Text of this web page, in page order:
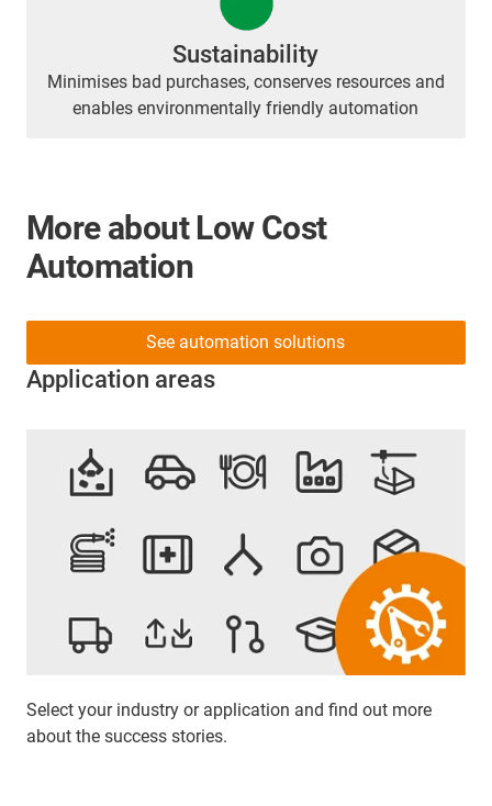
Sustainability
Minimises bad purchases, conserves resources and
enables environmentally friendly automation
More about Low Cost
Automation
Application areas
Select your industry or application and find out more
about the success stories.
See automation solutions